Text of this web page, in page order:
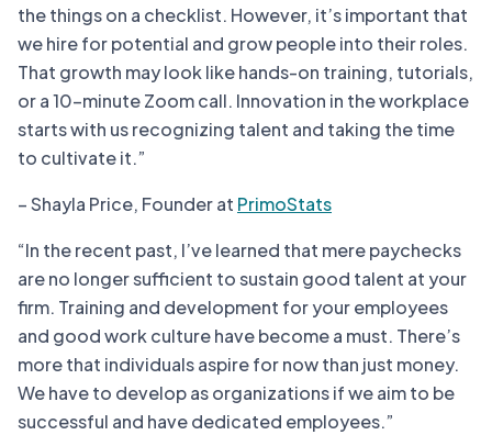
the things on a checklist. However, it’s important that
we hire for potential and grow people into their roles.
That growth may look like hands-on training, tutorials,
or a 10-minute Zoom call. Innovation in the workplace
starts with us recognizing talent and taking the time
to cultivate it.”
– Shayla Price, Founder at PrimoStats
“In the recent past, I’ve learned that mere paychecks
are no longer sufficient to sustain good talent at your
firm. Training and development for your employees
and good work culture have become a must. There’s
more that individuals aspire for now than just money.
We have to develop as organizations if we aim to be
successful and have dedicated employees.”